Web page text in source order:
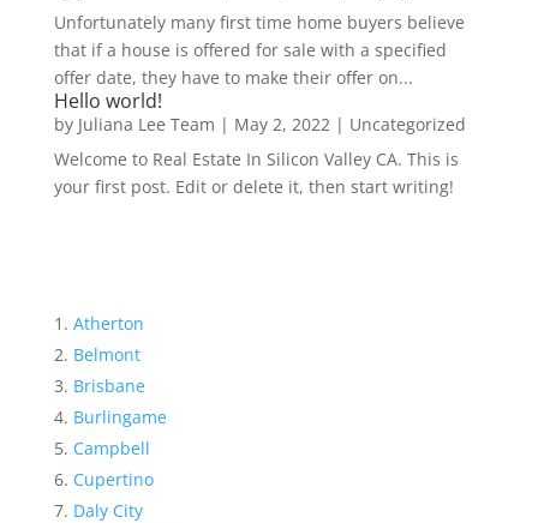
Unfortunately many first time home buyers believe
that if a house is offered for sale with a specified
offer date, they have to make their offer on...
Hello world!
by Juliana Lee Team | May 2, 2022| Uncategorized
Welcome to Real Estate In Silicon Valley CA. This is
your first post. Edit or delete it, then start writing!
Atherton
Belmont
Brisbane
Burlingame
Campbell
Cupertino
Daly City